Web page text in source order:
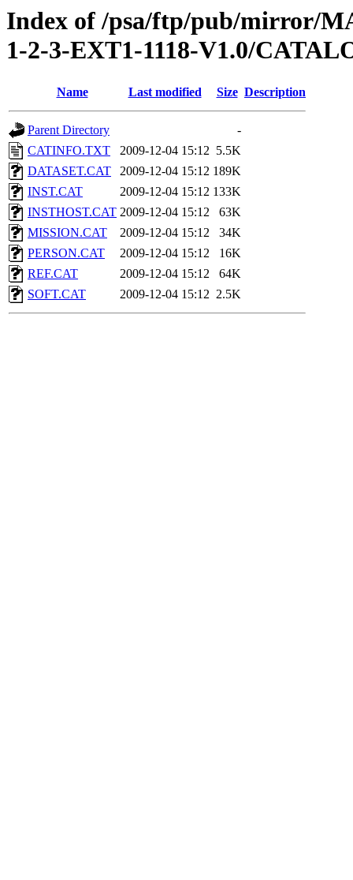
Index of /psa/ftp/pub/mirror/
1-2-3-EXT1-1118-V1.0/
Name Last modified Size Description
Parent Directory
-
CATINFO.TXT
2009-12-04 15:12 5.5K
DATASET.CAT
2009-12-04 15:12 189K
INST.CAT
2009-12-04 15:12 133K
INSTHOST.CAT 2009-12-04 15:12
63K
MISSION.CAT
2009-12-04 15:12
34K
PERSON.CAT
2009-12-04 15:12
16K
REF.CAT
2009-12-04 15:12
64K
SOFT.CAT
2009-12-04 15:12 2.5K